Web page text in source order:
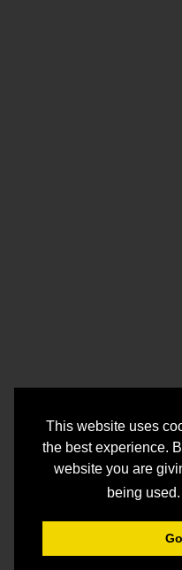
This website uses
the best experience.
website you are
being used.